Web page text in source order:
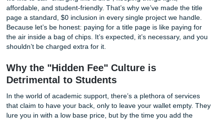
Does that sound like a fair deal to you? We didn't think so
At Submit Your Assignments (SYA), we believe in a
we like to call "charging like a bird", keeping things light,
page a standard, $0 inclusion in every single project we
Because let’s be honest: paying for a title page is like
the air inside a bag of chips. It’s expected, it’s necessary,
shouldn’t be charged extra for it.